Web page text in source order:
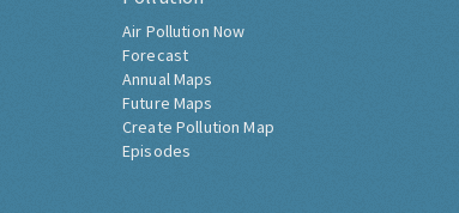
Air Pollution Now
Forecast
Annual Maps
Future Maps
Create Pollution Map
Episodes